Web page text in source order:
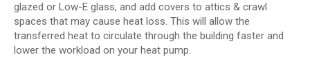
glazed or Low-E glass, and add covers to attics & crawl
spaces that may cause heat loss. This will allow the
transferred heat to circulate through the building faster and
lower the workload on your heat pump.